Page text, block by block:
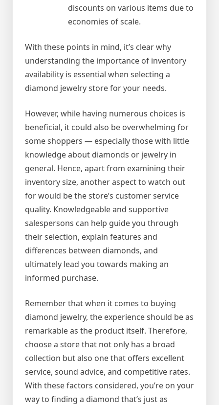
discounts on various items due to
economies of scale.
With these points in mind, it’s clear why
understanding the importance of inventory
availability is essential when selecting a
diamond jewelry store for your needs.
However, while having numerous choices is
beneficial, it could also be overwhelming for
some shoppers — especially those with little
knowledge about diamonds or jewelry in
general. Hence, apart from examining their
inventory size, another aspect to watch out
for would be the store’s customer service
quality. Knowledgeable and supportive
salespersons can help guide you through
their selection, explain features and
differences between diamonds, and
ultimately lead you towards making an
informed purchase.
Remember that when it comes to buying
diamond jewelry, the experience should be as
remarkable as the product itself. Therefore,
choose a store that not only has a broad
collection but also one that offers excellent
service, sound advice, and competitive rates.
With these factors considered, you’re on your
way to finding a diamond that’s just as